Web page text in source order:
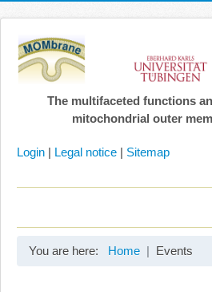
The multifaceted functions
mitochondrial outer
Login | Legal notice | Sitemap
You are here: Home Events